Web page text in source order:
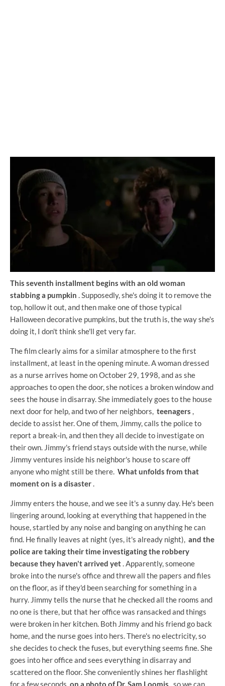
This seventh installment begins with an old woman
stabbing a pumpkin . Supposedly, she's doing it to remove the
top, hollow it out, and then make one of those typical
Halloween decorative pumpkins, but the truth is, the way she's
doing it, I don't think she'll get very far.
The film clearly aims for a similar atmosphere to the first
installment, at least in the opening minute. A woman dressed
as a nurse arrives home on October 29, 1998, and as she
approaches to open the door, she notices a broken window and
sees the house in disarray. She immediately goes to the house
next door for help, and two of her neighbors, teenagers ,
decide to assist her. One of them, Jimmy, calls the police to
report a break-in, and then they all decide to investigate on
their own. Jimmy's friend stays outside with the nurse, while
Jimmy ventures inside his neighbor's house to scare off
anyone who might still be there. What unfolds from that
moment on is a disaster.
Jimmy enters the house, and we see it's a sunny day. He's been
lingering around, looking at everything that happened in the
house, startled by any noise and banging on anything he can
find. He finally leaves at night (yes, it's already night), and the
police are taking their time investigating the robbery
because they haven't arrived yet. Apparently, someone
broke into the nurse's office and threw all the papers and files
on the floor, as if they'd been searching for something in a
hurry. Jimmy tells the nurse that he checked all the rooms and
no one is there, but that her office was ransacked and things
were broken in her kitchen. Both Jimmy and his friend go back
home, and the nurse goes into hers. There's no electricity, so
she decides to check the fuses, but everything seems fine. She
goes into her office and sees everything in disarray and
scattered on the floor. She conveniently shines her flashlight
for a few seconds on a photo of Dr. Sam Loomis , so we can